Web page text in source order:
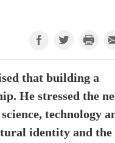
that building a
He stressed the
technology
identity and the